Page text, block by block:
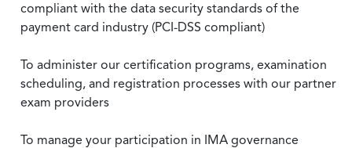
compliant with the data security standards of the
payment card industry (PCI-DSS compliant)
To administer our certification programs, examination
scheduling, and registration processes with our partner
exam providers
To manage your participation in IMA governance